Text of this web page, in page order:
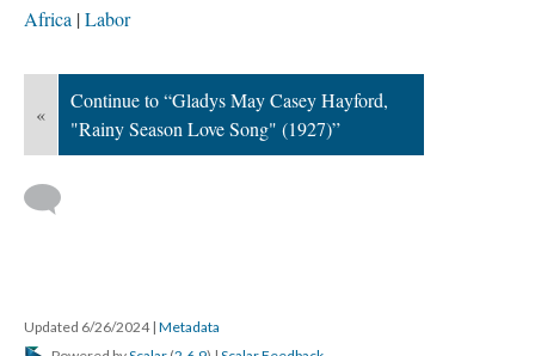
Africa Labor
«
Continue to “Gladys May Casey Hayford,
"Rainy Season Love Song" (1927)”
Updated 6/26/2024 | Metadata